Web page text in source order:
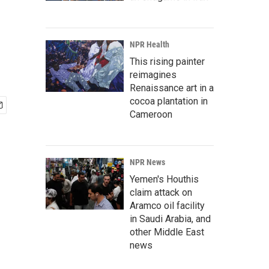
NPR Health
This rising painter
reimagines
Renaissance art in a
cocoa plantation in
Cameroon
NPR News
Yemen's Houthis
claim attack on
Aramco oil facility
in Saudi Arabia, and
other Middle East
news